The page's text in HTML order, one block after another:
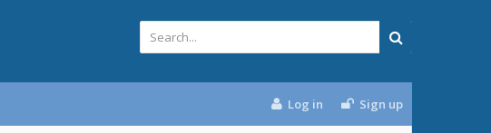
Log in Sign up